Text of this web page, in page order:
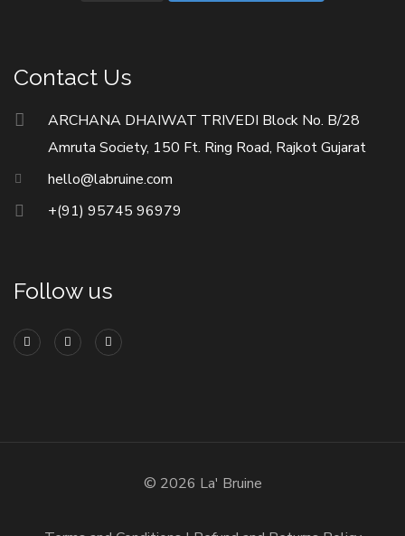
Contact Us
ARCHANA DHAIWAT TRIVEDI Block No. B/28
Amruta Society, 150 Ft. Ring Road, Rajkot Gujarat
hello@labruine.com
+(91) 95745 96979
Follow us
© 2026 La' Bruine